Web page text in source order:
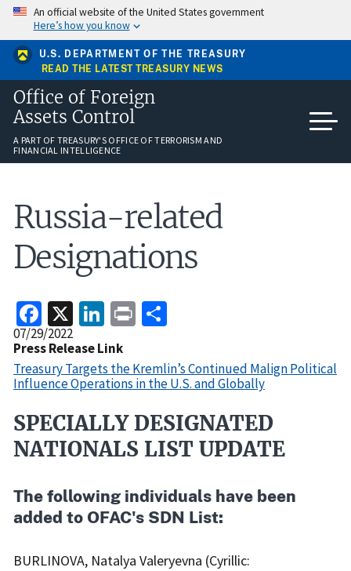
Skip
main
content
An official website of the United States government
Here’s how you know
U.S. DEPARTMENT OF THE TREASURY
READ THE LATEST TREASURY NEWS
Office of Foreign
Assets Control
A PART OF TREASURY'S OFFICE OF TERRORISM AND
FINANCIAL INTELLIGENCE
Russia-related
Designations
Facebook
X LinkedIn
Print
Release
Date
07/29/2022
Press Release Link
Treasury Targets the Kremlin’s Continued Malign Political
Influence Operations in the U.S. and Globally
Recent
Actions
SPECIALLY DESIGNATED
NATIONALS LIST UPDATE
The following individuals have been
added to OFAC's SDN List:
BURLINOVA, Natalya Valeryevna (Cyrillic: